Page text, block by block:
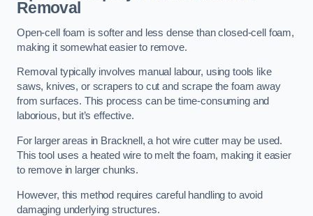
Removal
Open-cell foam is softer and less dense than closed-cell foam,
making it somewhat easier to remove.
Removal typically involves manual labour, using tools like
saws, knives, or scrapers to cut and scrape the foam away
from surfaces. This process can be time-consuming and
laborious, but it’s effective.
For larger areas in Bracknell, a hot wire cutter may be used.
This tool uses a heated wire to melt the foam, making it easier
to remove in larger chunks.
However, this method requires careful handling to avoid
damaging underlying structures.